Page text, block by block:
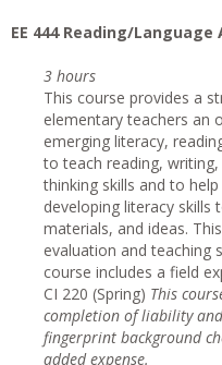
EE 444 Reading/Language
3 hours
This course provides a
elementary teachers an
emerging literacy,
to teach reading,
thinking skills and to
developing literacy
materials, and ideas.
evaluation and teaching
course includes a field
CI 220 (Spring) This
completion of liability
fingerprint background
added expense.